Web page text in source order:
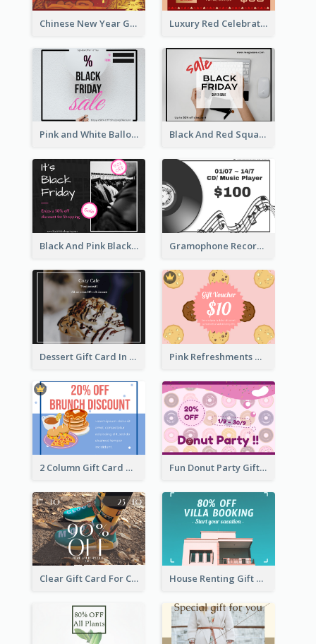
Chinese New Year Gift Card With Decorations Luxury Red Celebration Gift Card Template Design
Pink and White Balloon Black Friday Special Offer Gift Card Black And Red Square Black Friday Sale Gift Card
Black And Pink Black Friday Shopping Gift Card Gramophone Record Gift Card
Dessert Gift Card In Dark Tone Pink Refreshments Gift Card
2 Column Gift Card With Graphics Fun Donut Party Gift Card With Special Title
Clear Gift Card For Clothing And Shoes House Renting Gift Card